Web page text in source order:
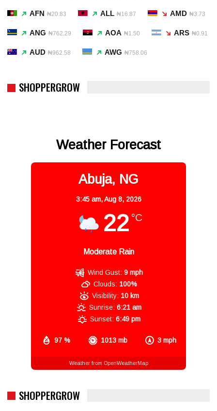
AFN ₦20.83 ALL ₦16.87 AMD ₦3.73
ANG ₦762.29 AOA ₦1.50 ARS ₦0.91
AUD ₦962.58 AWG ₦758.06
SHOPPERGROW
Weather Forecast
Abuja, NG
3:45 am,Aug 8, 2026
22 °C
Moderate Rain
97 % 1013 mb 3 mph
Wind Gust: 9 mph
Clouds: 100%
Visibility: 10 km
Sunrise: 6:21 am
Sunset: 6:49 pm
Weather from OpenWeatherMap
SHOPPERGROW